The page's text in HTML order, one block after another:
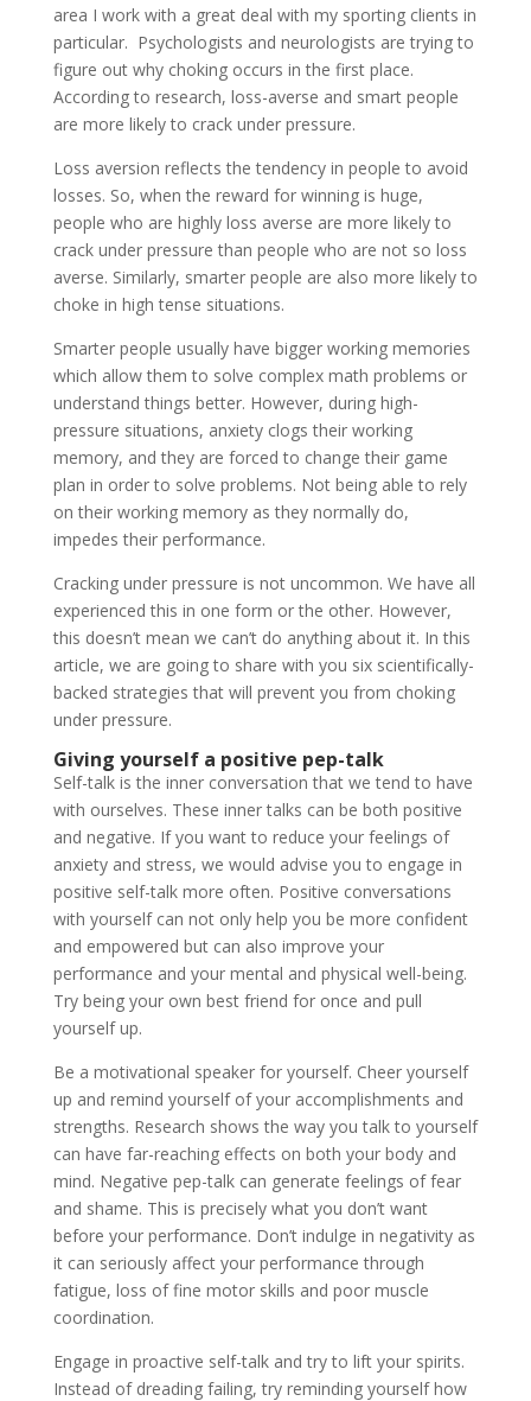
area I work with a great deal with my sporting clients in
particular. Psychologists and neurologists are trying to
figure out why choking occurs in the first place.
According to research, loss-averse and smart people
are more likely to crack under pressure.
Loss aversion reflects the tendency in people to avoid
losses. So, when the reward for winning is huge,
people who are highly loss averse are more likely to
crack under pressure than people who are not so loss
averse. Similarly, smarter people are also more likely to
choke in high tense situations.
Smarter people usually have bigger working memories
which allow them to solve complex math problems or
understand things better. However, during high-
pressure situations, anxiety clogs their working
memory, and they are forced to change their game
plan in order to solve problems. Not being able to rely
on their working memory as they normally do,
impedes their performance.
Cracking under pressure is not uncommon. We have all
experienced this in one form or the other. However,
this doesn’t mean we can’t do anything about it. In this
article, we are going to share with you six scientifically-
backed strategies that will prevent you from choking
under pressure.
Giving yourself a positive pep-talk
Self-talk is the inner conversation that we tend to have
with ourselves. These inner talks can be both positive
and negative. If you want to reduce your feelings of
anxiety and stress, we would advise you to engage in
positive self-talk more often. Positive conversations
with yourself can not only help you be more confident
and empowered but can also improve your
performance and your mental and physical well-being.
Try being your own best friend for once and pull
yourself up.
Be a motivational speaker for yourself. Cheer yourself
up and remind yourself of your accomplishments and
strengths. Research shows the way you talk to yourself
can have far-reaching effects on both your body and
mind. Negative pep-talk can generate feelings of fear
and shame. This is precisely what you don’t want
before your performance. Don’t indulge in negativity as
it can seriously affect your performance through
fatigue, loss of fine motor skills and poor muscle
coordination.
Engage in proactive self-talk and try to lift your spirits.
Instead of dreading failing, try reminding yourself how